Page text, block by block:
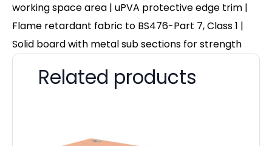
working space area | uPVA protective edge trim |
Flame retardant fabric to BS476-Part 7, Class 1 |
Solid board with metal sub sections for strength
Related products